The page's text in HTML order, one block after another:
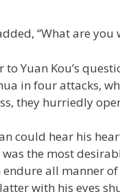
“What are
to Yuan Kou’s
in four attacks,
they hurriedly
could hear his
the most
all manner
with his eyes